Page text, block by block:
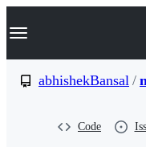
k
p
Navigation Menu
abhishekBansal /
Code